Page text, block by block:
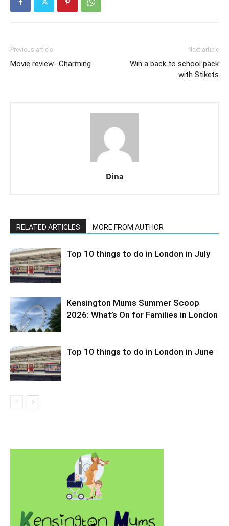
Previous article
Movie review- Charming
Next article
Win a back to school pack
with Stikets
Dina
RELATED ARTICLES MORE FROM AUTHOR
Top 10 things to do in London in July
Kensington Mums Summer Scoop
2026: What’s On for Families in London
Top 10 things to do in London in June